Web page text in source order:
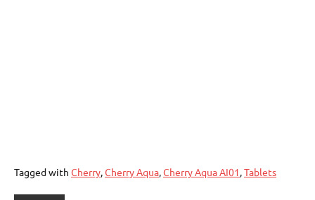
Tagged with Cherry,Cherry Aqua,Cherry Aqua AI01,Tablets